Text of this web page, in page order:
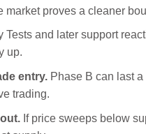
market proves a cleaner
and later support
up.
entry.Phase B can last a
trading.
If price sweeps below